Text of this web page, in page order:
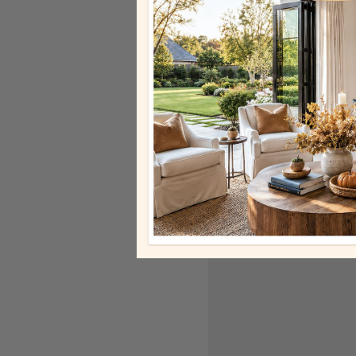
unique designs that
BEST SELLER